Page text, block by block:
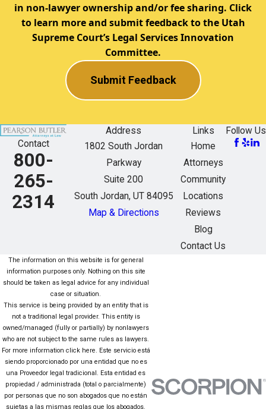
in non-lawyer ownership and/or fee sharing. Click
to learn more and submit feedback to the Utah
Supreme Court’s Legal Services Innovation
Committee.
Submit Feedback
Contact
800-
265-
2314
Address
1802 South Jordan
Parkway
Suite 200
South Jordan, UT 84095
Map & Directions
Links
Home
Attorneys
Community
Locations
Reviews
Blog
Contact Us
Follow Us
The information on this website is for general
information purposes only. Nothing on this site
should be taken as legal advice for any individual
case or situation.
This service is being provided by an entity that is
not a traditional legal provider. This entity is
owned/managed (fully or partially) by nonlawyers
who are not subject to the same rules as lawyers.
For more information click here. Este servicio está
siendo proporcionado por una entidad que no es
una Proveedor legal tradicional. Esta entidad es
propiedad / administrada (total o parcialmente)
por personas que no son abogados que no están
sujetas a las mismas reglas que los abogados.